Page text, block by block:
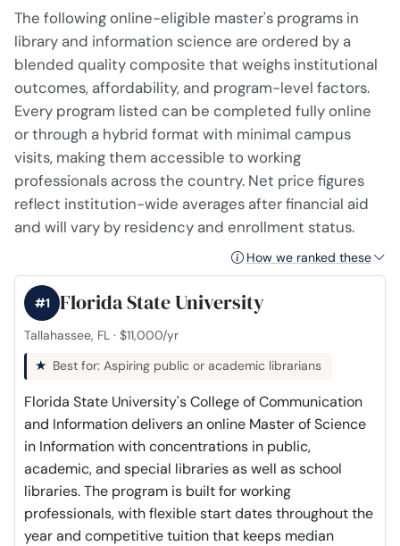
The following online-eligible master's programs in
library and information science are ordered by a
blended quality composite that weighs institutional
outcomes, affordability, and program-level factors.
Every program listed can be completed fully online
or through a hybrid format with minimal campus
visits, making them accessible to working
professionals across the country. Net price figures
reflect institution-wide averages after financial aid
and will vary by residency and enrollment status.
How we ranked these
Florida State University
#1
Tallahassee, FL · $11,000/yr
Best for: Aspiring public or academic librarians
Florida State University's College of Communication
and Information delivers an online Master of Science
in Information with concentrations in public,
academic, and special libraries as well as school
libraries. The program is built for working
professionals, with flexible start dates throughout the
year and competitive tuition that keeps median